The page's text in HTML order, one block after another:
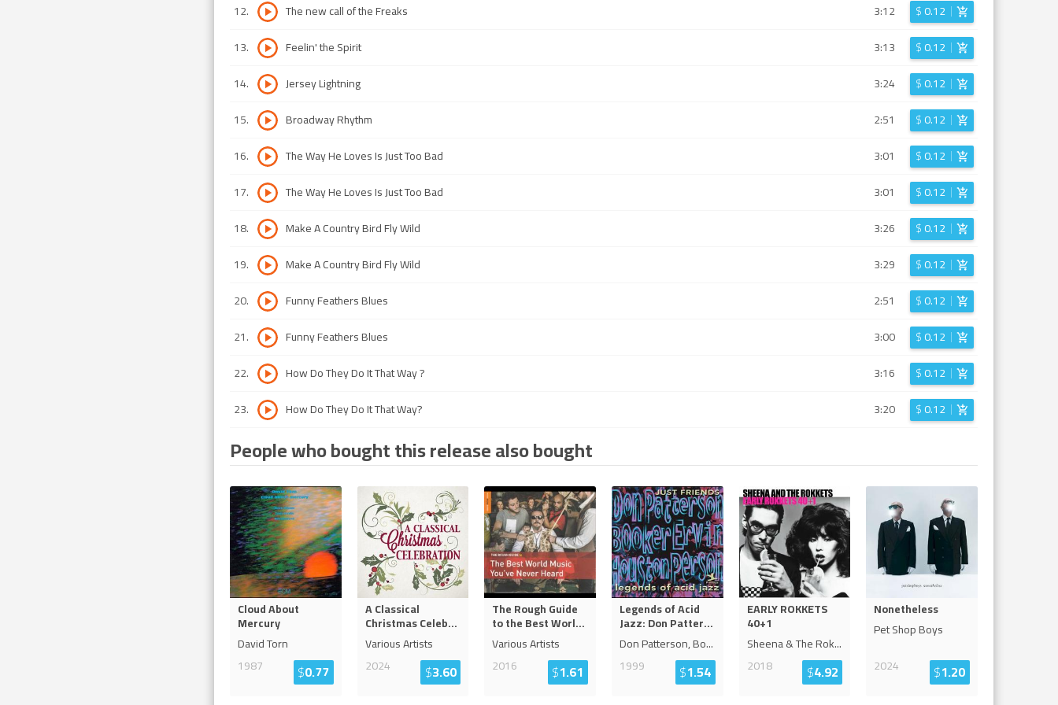
12. The new call of the Freaks 3:12 $0.12
13. Feelin' the Spirit 3:13 $0.12
14. Jersey Lightning 3:24 $0.12
15. Broadway Rhythm 2:51 $0.12
16. The Way He Loves Is Just Too Bad 3:01 $0.12
17. The Way He Loves Is Just Too Bad 3:01 $0.12
18. Make A Country Bird Fly Wild 3:26 $0.12
19. Make A Country Bird Fly Wild 3:29 $0.12
20. Funny Feathers Blues 2:51 $0.12
21. Funny Feathers Blues 3:00 $0.12
22. How Do They Do It That Way ? 3:16 $0.12
23. How Do They Do It That Way? 3:20 $0.12
People who bought this release also bought
Cloud About
Mercury
David Torn
1987
$0.77
A Classical
Christmas Celeb...
Various Artists
2024
$3.60
The Rough Guide
to the Best Worl...
Various Artists
2016
$1.61
Legends of Acid
Jazz: Don Patter...
Don Patterson, Bo...
1999
$1.54
EARLY ROKKETS
40+1
Sheena & The Rok...
2018
$4.92
Nonetheless
Pet Shop Boys
2024
$1.20